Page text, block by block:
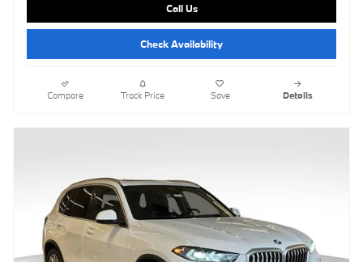
Call Us
Check Availability
Compare Track Price Save Details